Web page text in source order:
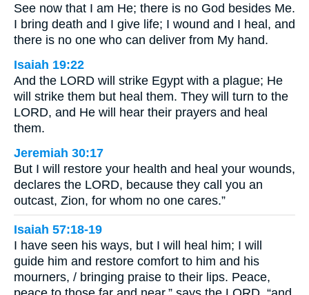
See now that I am He; there is no God besides Me.
I bring death and I give life; I wound and I heal, and
there is no one who can deliver from My hand.
Isaiah 19:22
And the LORD will strike Egypt with a plague; He
will strike them but heal them. They will turn to the
LORD, and He will hear their prayers and heal
them.
Jeremiah 30:17
But I will restore your health and heal your wounds,
declares the LORD, because they call you an
outcast, Zion, for whom no one cares.”
Isaiah 57:18-19
I have seen his ways, but I will heal him; I will
guide him and restore comfort to him and his
mourners, / bringing praise to their lips. Peace,